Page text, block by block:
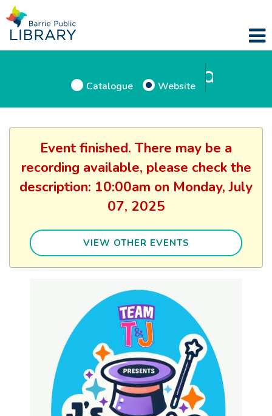
Catalogue Website
Event finished. There may be a
recording available, please check the
description: 10:00am on Monday, July
07, 2025
VIEW OTHER EVENTS